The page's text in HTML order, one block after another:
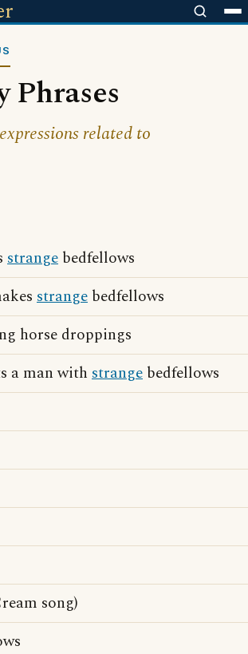
Phrases
related to
strange bedfellows
strange bedfellows
horse droppings
a man with strange bedfellows
song)